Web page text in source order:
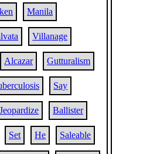
Manila
Villanage
Alcazar Gutturalism
Say
Jeopardize Ballister
Set He Saleable